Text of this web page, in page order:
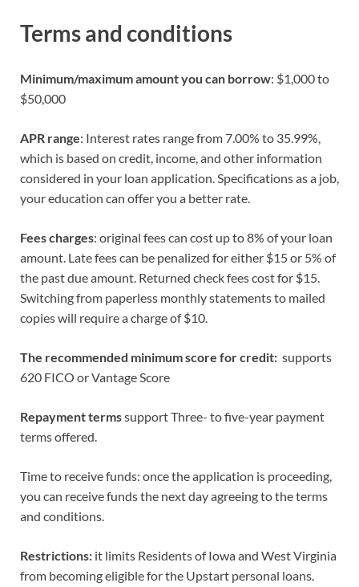
Terms and conditions
Minimum/maximum amount you can borrow: $1,000 to
$50,000
APR range: Interest rates range from 7.00% to 35.99%,
which is based on credit, income, and other information
considered in your loan application. Specifications as a job,
your education can offer you a better rate.
Fees charges: original fees can cost up to 8% of your loan
amount. Late fees can be penalized for either $15 or 5% of
the past due amount. Returned check fees cost for $15.
Switching from paperless monthly statements to mailed
copies will require a charge of $10.
The recommended minimum score for credit: supports
620 FICO or Vantage Score
Repayment termssupport Three- to five-year payment
terms offered.
Time to receive funds: once the application is proceeding,
you can receive funds the next day agreeing to the terms
and conditions.
Restrictions: it limits Residents of Iowa and West Virginia
from becoming eligible for the Upstart personal loans.